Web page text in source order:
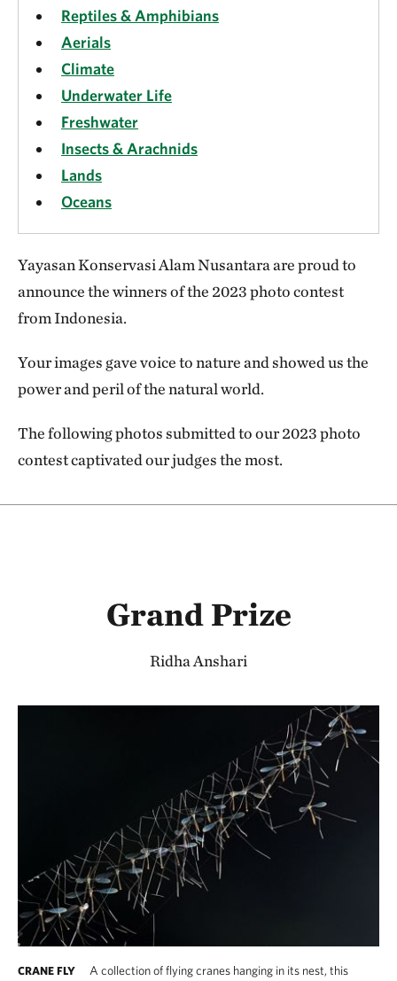
Reptiles & Amphibians
Aerials
Climate
Underwater Life
Freshwater
Insects & Arachnids
Lands
Oceans
Yayasan Konservasi Alam Nusantara are proud to
announce the winners of the 2023 photo contest
from Indonesia.
Your images gave voice to nature and showed us the
power and peril of the natural world.
The following photos submitted to our 2023 photo
contest captivated our judges the most.
Grand Prize
Ridha Anshari​
CRANE FLY
A collection of flying cranes hanging in its nest, this